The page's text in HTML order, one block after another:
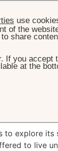
explore
to live
use
of the
share
If you
at the